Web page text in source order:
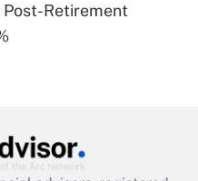
for leave
Retirement